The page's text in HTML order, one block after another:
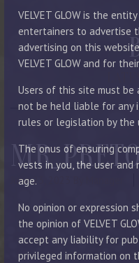
VELVET GLOW is the
entertainers to advertise
advertising on this
VELVET GLOW and for
Users of this site must be
not be held liable for any
rules or legislation by the
The onus of ensuring
vests in you, the user
age.
No opinion or expression
the opinion of VELVET
accept any liability for
privileged information on
June 23, 2023